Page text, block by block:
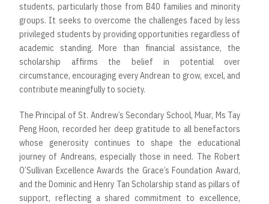
students, particularly those from B40 families and minority
groups. It seeks to overcome the challenges faced by less
privileged students by providing opportunities regardless of
academic standing. More than financial assistance, the
scholarship affirms the belief in potential over
circumstance, encouraging every Andrean to grow, excel, and
contribute meaningfully to society.
The Principal of St. Andrew’s Secondary School, Muar, Ms Tay
Peng Hoon, recorded her deep gratitude to all benefactors
whose generosity continues to shape the educational
journey of Andreans, especially those in need. The Robert
O’Sullivan Excellence Awards the Grace’s Foundation Award,
and the Dominic and Henry Tan Scholarship stand as pillars of
support, reflecting a shared commitment to excellence,